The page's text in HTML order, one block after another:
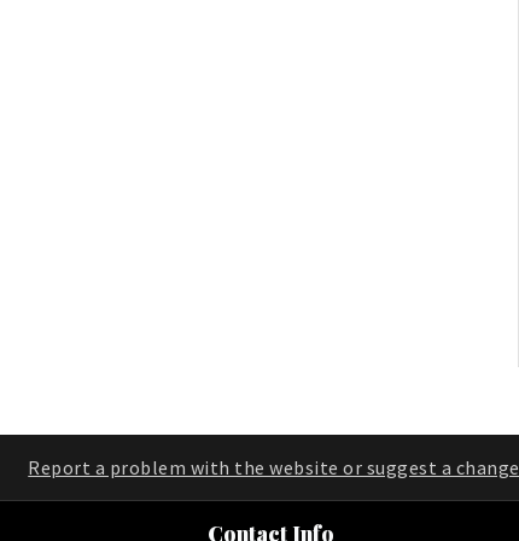
Report a problem with the website or suggest a change
Contact Info